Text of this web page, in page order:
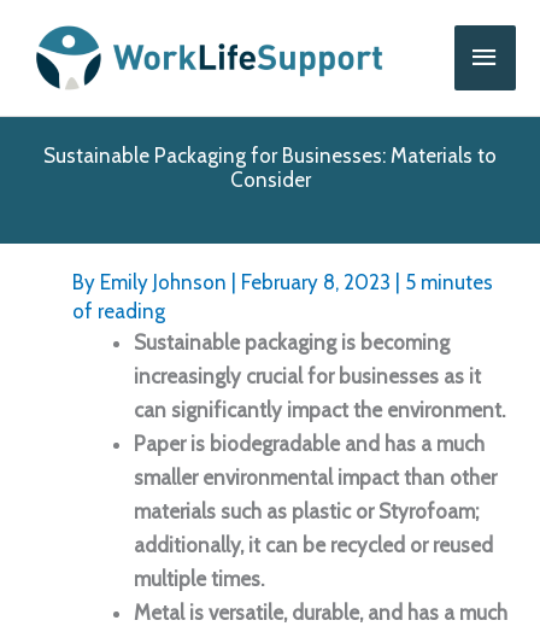
content
Main
Sustainable Packaging for Businesses: Materials to
Consider
By Emily Johnson February 8, 2023
5 minutes
of reading
Sustainable packaging is becoming
increasingly crucial for businesses as it
can significantly impact the environment.
Paper is biodegradable and has a much
smaller environmental impact than other
materials such as plastic or Styrofoam;
additionally, it can be recycled or reused
multiple times.
Metal is versatile, durable, and has a much